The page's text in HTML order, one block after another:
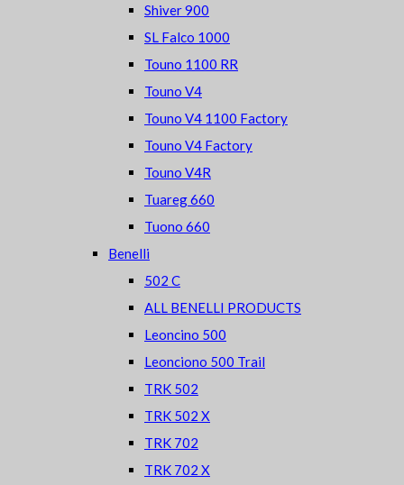
Shiver 900
SL Falco 1000
Touno 1100 RR
Touno V4
Touno V4 1100 Factory
Touno V4 Factory
Touno V4R
Tuareg 660
Tuono 660
Benelli
502 C
ALL BENELLI PRODUCTS
Leoncino 500
Leonciono 500 Trail
TRK 502
TRK 502 X
TRK 702
TRK 702 X